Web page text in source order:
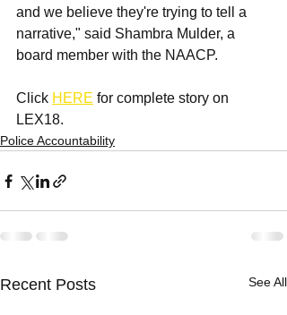
and we believe they're trying to tell a
narrative," said Shambra Mulder, a
board member with the NAACP.
Click HERE for complete story on
LEX18.
Police Accountability
Recent Posts See All